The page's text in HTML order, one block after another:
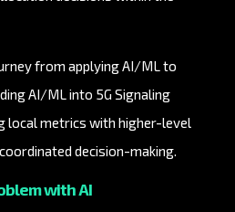
from applying AI/ML to
AI/ML into 5G Signaling
local metrics with higher-level
decision-making.
with AI